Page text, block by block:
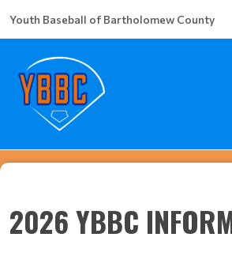
Youth Baseball of Bartholomew County
2026 YBBC